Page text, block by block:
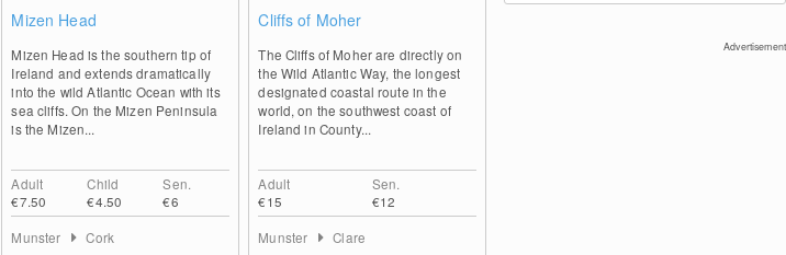
Mizen Head
Mizen Head is the southern tip of
Ireland and extends dramatically
into the wild Atlantic Ocean with its
sea cliffs. On the Mizen Peninsula
is the Mizen...
Adult
€7.50
Child
€4.50
Sen.
€6
Munster Cork
Cliffs of Moher
The Cliffs of Moher are directly on
the Wild Atlantic Way, the longest
designated coastal route in the
world, on the southwest coast of
Ireland in County...
Adult
€15
Sen.
€12
Munster Clare
Advertisement